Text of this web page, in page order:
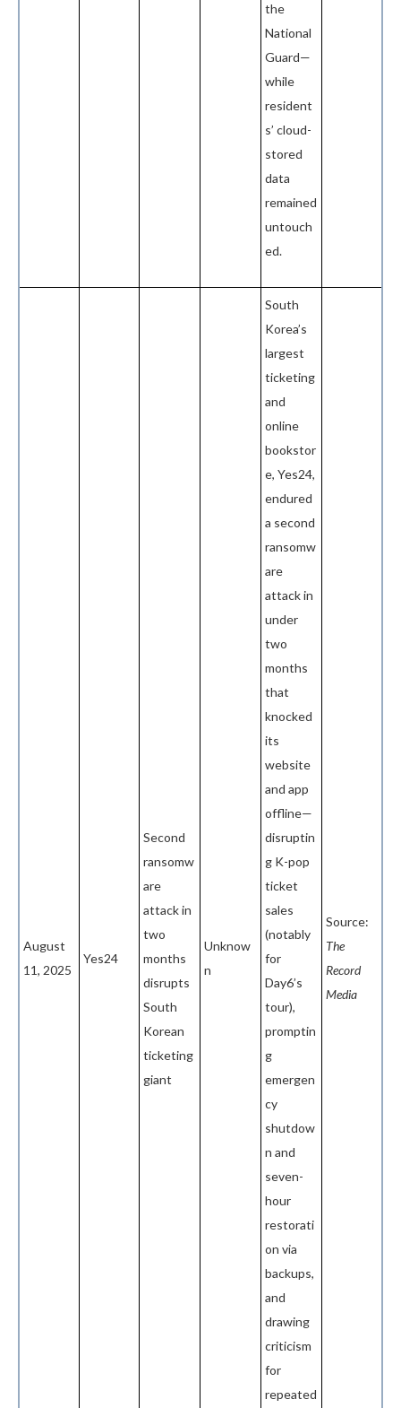
the
National
Guard—
while
resident
s’ cloud-
stored
data
remained
untouch
ed.
August
11, 2025
Yes24
Second
ransomw
are
attack in
two
months
disrupts
South
Korean
ticketing
giant
Unknow
n
South
Korea’s
largest
ticketing
and
online
bookstor
e, Yes24,
endured
a second
ransomw
are
attack in
under
two
months
that
knocked
its
website
and app
offline—
disruptin
g K-pop
ticket
sales
(notably
for
Day6’s
tour),
promptin
g
emergen
cy
shutdow
n and
seven-
hour
restorati
on via
backups,
and
drawing
criticism
for
repeated
Source:
The
Record
Media